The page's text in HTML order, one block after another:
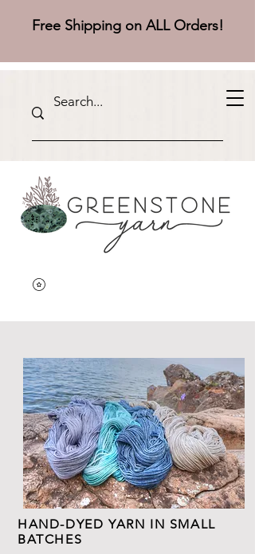
Free Shipping on ALL Orders!
HAND-DYED YARN IN SMALL
BATCHES